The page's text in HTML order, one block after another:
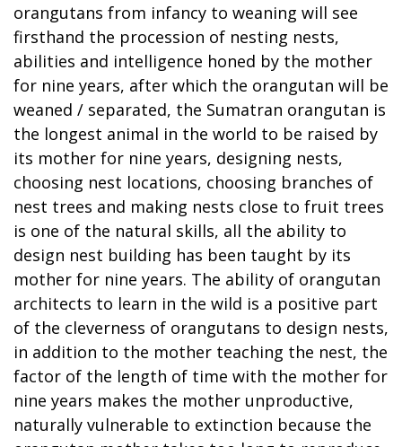
orangutans from infancy to weaning will see
firsthand the procession of nesting nests,
abilities and intelligence honed by the mother
for nine years, after which the orangutan will be
weaned / separated, the Sumatran orangutan is
the longest animal in the world to be raised by
its mother for nine years, designing nests,
choosing nest locations, choosing branches of
nest trees and making nests close to fruit trees
is one of the natural skills, all the ability to
design nest building has been taught by its
mother for nine years. The ability of orangutan
architects to learn in the wild is a positive part
of the cleverness of orangutans to design nests,
in addition to the mother teaching the nest, the
factor of the length of time with the mother for
nine years makes the mother unproductive,
naturally vulnerable to extinction because the